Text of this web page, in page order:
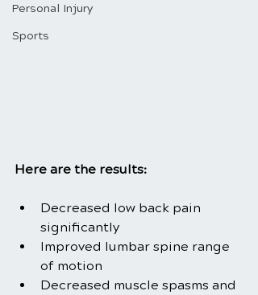
Personal Injury
Sports
Here are the results:
Decreased low back pain
significantly
Improved lumbar spine range
of motion
Decreased muscle spasms and